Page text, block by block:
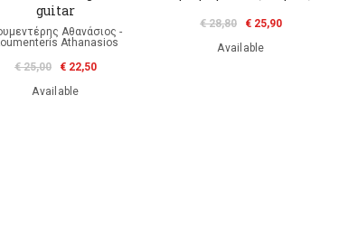
guitar
Αθανάσιος -
Athanasios
€ 25,00
€ 22,50
Available
€ 28,80
€ 25,90
Available